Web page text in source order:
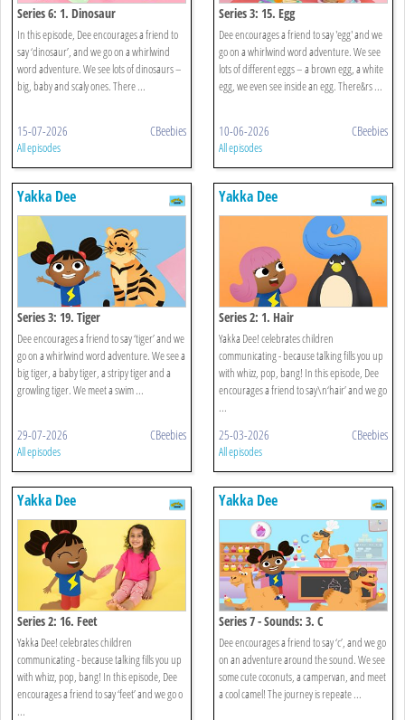
Series 6: 1. Dinosaur
In this episode, Dee encourages a friend to
say ‘dinosaur’, and we go on a whirlwind
word adventure. We see lots of dinosaurs –
big, baby and scaly ones. There ...
15-07-2026 CBeebies
All episodes
Series 3: 15. Egg
Dee encourages a friend to say 'egg' and we
go on a whirlwind word adventure. We see
lots of different eggs – a brown egg, a white
egg, we even see inside an egg. There&rs ...
10-06-2026 CBeebies
All episodes
Yakka Dee
Series 3: 19. Tiger
Dee encourages a friend to say ‘tiger’ and we
go on a whirlwind word adventure. We see a
big tiger, a baby tiger, a stripy tiger and a
growling tiger. We meet a swim ...
29-07-2026 CBeebies
All episodes
Yakka Dee
Series 2: 1. Hair
Yakka Dee! celebrates children
communicating - because talking fills you up
with whizz, pop, bang! In this episode, Dee
encourages a friend to say\n‘hair’ and we go
...
25-03-2026 CBeebies
All episodes
Yakka Dee
Series 2: 16. Feet
Yakka Dee! celebrates children
communicating - because talking fills you up
with whizz, pop, bang! In this episode, Dee
encourages a friend to say ‘feet’ and we go o
...
Yakka Dee
Series 7 - Sounds: 3. C
Dee encourages a friend to say ‘c’, and we go
on an adventure around the sound. We see
some cute coconuts, a campervan, and meet
a cool camel! The journey is repeate ...